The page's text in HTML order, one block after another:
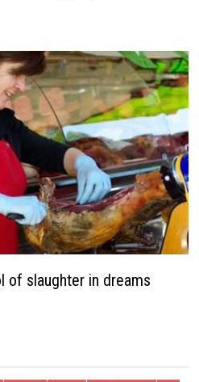
of slaughter in dreams